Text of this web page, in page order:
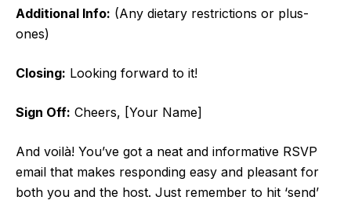
Additional Info: (Any dietary restrictions or plus-
ones)
Closing: Looking forward to it!
Sign Off: Cheers, [Your Name]
And voilà! You’ve got a neat and informative RSVP
email that makes responding easy and pleasant for
both you and the host. Just remember to hit ‘send’